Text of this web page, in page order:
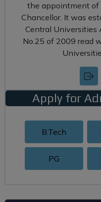
the appointment of
Chancellor. It was
Central Universities
No.25 of 2009 read
Apply for
B.Tech
PG